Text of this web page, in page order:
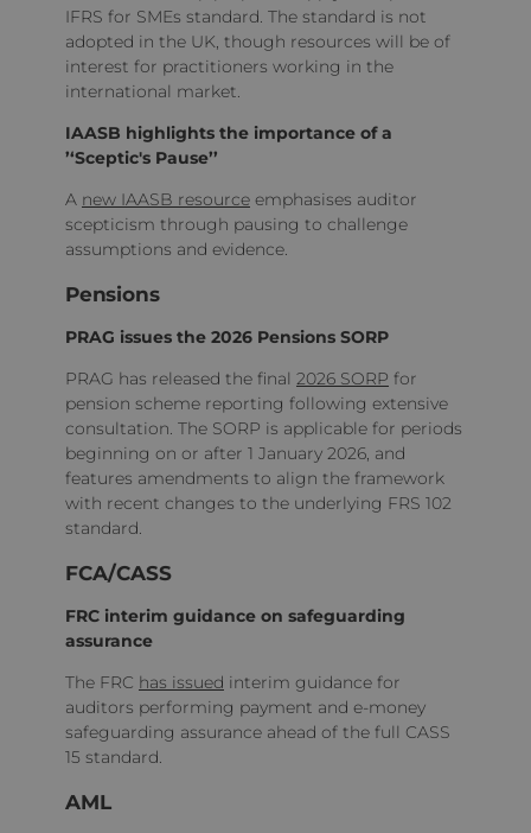
IFRS for SMEs standard. The standard is not
adopted in the UK, though resources will be of
interest for practitioners working in the
international market.
IAASB highlights the importance of a
’‘Sceptic's Pause’’
A new IAASB resourceemphasises auditor
scepticism through pausing to challenge
assumptions and evidence.
Pensions
PRAG issues the 2026 Pensions SORP
PRAG has released the final 2026 SORP for
pension scheme reporting following extensive
consultation. The SORP is applicable for periods
beginning on or after 1 January 2026, and
features amendments to align the framework
with recent changes to the underlying FRS 102
standard.
FCA/CASS
FRC interim guidance on safeguarding
assurance
The FRC has issued interim guidance for
auditors performing payment and e‑money
safeguarding assurance ahead of the full CASS
15 standard.
AML